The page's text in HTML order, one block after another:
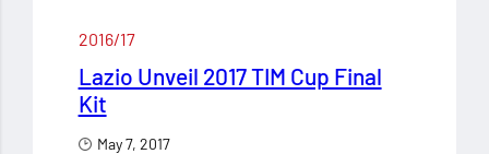
2016/17
Lazio Unveil 2017 TIM Cup Final
Kit
May 7, 2017